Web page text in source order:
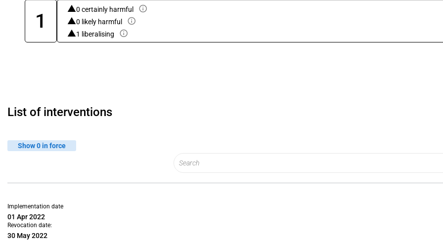
1
0 certainly harmful
0 likely harmful
1 liberalising
List of interventions
Show 0 in force
Implementation date
01 Apr 2022
Revocation date:
30 May 2022